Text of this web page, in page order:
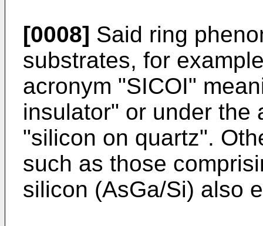
[0008] Said ring
substrates, for
acronym "SICOI"
insulator" or under the
"silicon on quartz".
such as those
silicon (AsGa/Si) also